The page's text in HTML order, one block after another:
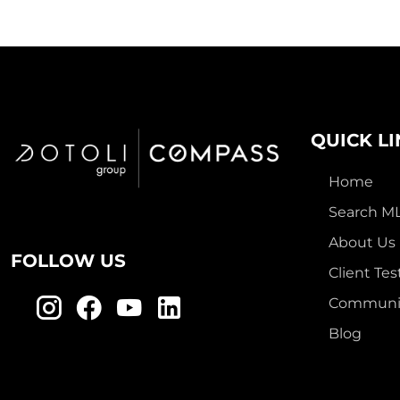
FOLLOW US
QUICK
Home
Search
About Us
Client
Blog